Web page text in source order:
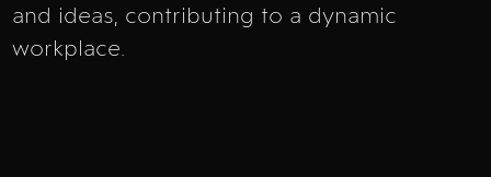
and ideas, contributing to a dynamic
workplace.